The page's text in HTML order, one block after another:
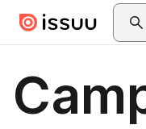
Skip to main content